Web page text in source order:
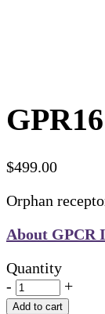
$499.00
Orphan
About GPCR
Quantity
-
+
Add to cart